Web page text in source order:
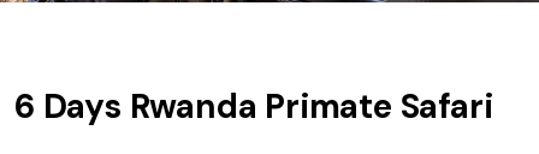
6 Days Rwanda Primate Safari